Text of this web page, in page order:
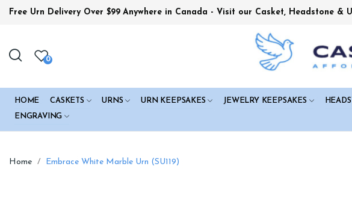
Free Urn Delivery Over $99 Anywhere in Canada - Visit our Casket, Headstone &
0
HOME CASKETS URNS URN KEEPSAKES JEWELRY KEEPSAKES
ENGRAVING
Home Embrace White Marble Urn (SU119)